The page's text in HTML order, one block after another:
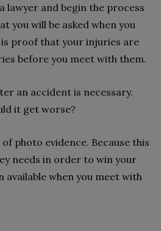
lawyer and begin the process
you will be asked when you
proof that your injuries are
before you meet with them.
an accident is necessary.
it get worse?
photo evidence. Because this
needs in order to win your
when you meet with